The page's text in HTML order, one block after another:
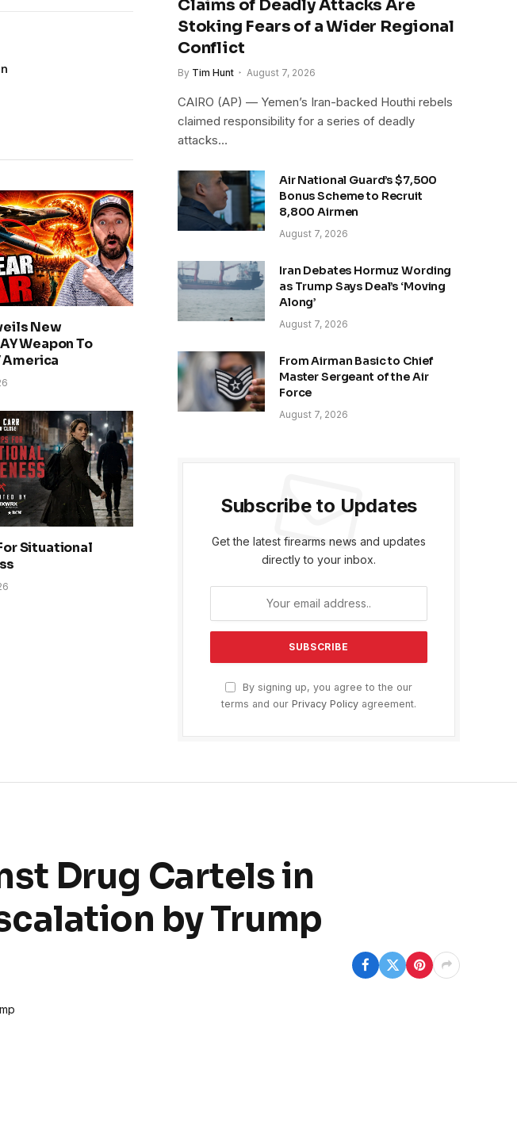
New
Weapon To
America
Situational
Claims of Deadly Attacks Are
Stoking Fears of a Wider Regional
Conflict
By Tim Hunt August 7, 2026
CAIRO (AP) — Yemen’s Iran-backed Houthi rebels
claimed responsibility for a series of deadly
attacks…
Air National Guard’s $7,500
Bonus Scheme to Recruit
8,800 Airmen
August 7, 2026
Iran Debates Hormuz Wording
as Trump Says Deal’s ‘Moving
Along’
August 7, 2026
From Airman Basic to Chief
Master Sergeant of the Air
Force
August 7, 2026
Subscribe to Updates
Get the latest firearms news and updates
directly to your inbox.
By signing up, you agree to the our
terms and our Privacy Policy agreement.
Drug Cartels in
by Trump